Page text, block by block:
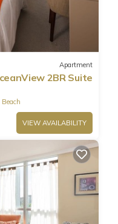
Apartment
2BR Suite
VIEW AVAILABILITY